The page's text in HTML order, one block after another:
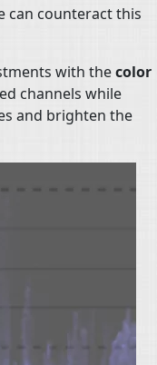
can counteract this
with thecolor
channels while
and brighten the